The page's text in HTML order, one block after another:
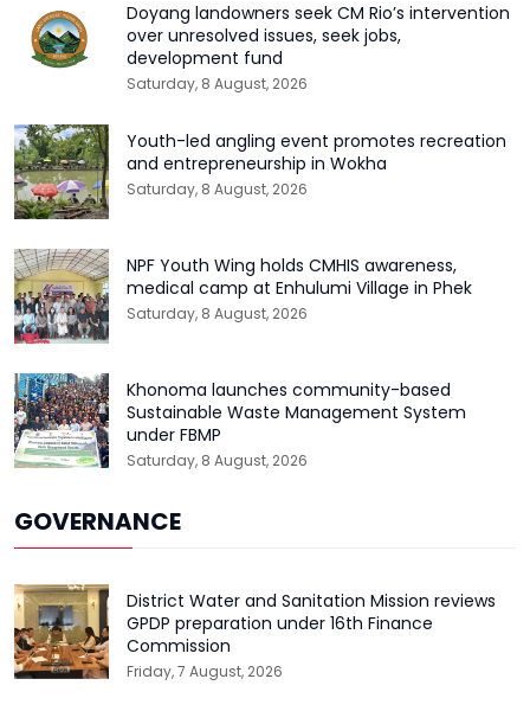
Doyang landowners seek CM Rio’s intervention
over unresolved issues, seek jobs,
development fund
Saturday, 8 August, 2026
Youth-led angling event promotes recreation
and entrepreneurship in Wokha
Saturday, 8 August, 2026
NPF Youth Wing holds CMHIS awareness,
medical camp at Enhulumi Village in Phek
Saturday, 8 August, 2026
Khonoma launches community-based
Sustainable Waste Management System
under FBMP
Saturday, 8 August, 2026
GOVERNANCE
District Water and Sanitation Mission reviews
GPDP preparation under 16th Finance
Commission
Friday, 7 August, 2026